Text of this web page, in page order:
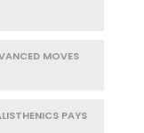
MOVES
PAYS